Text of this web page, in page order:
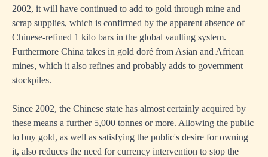
2002, it will have continued to add to gold through mine and
scrap supplies, which is confirmed by the apparent absence of
Chinese-refined 1 kilo bars in the global vaulting system.
Furthermore China takes in gold doré from Asian and African
mines, which it also refines and probably adds to government
stockpiles.
Since 2002, the Chinese state has almost certainly acquired by
these means a further 5,000 tonnes or more. Allowing the public
to buy gold, as well as satisfying the public's desire for owning
it, also reduces the need for currency intervention to stop the